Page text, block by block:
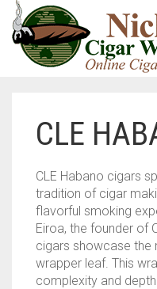
HOME
ABOUT NICK’S CIGAR WORLD
MEET THE STAFF
CIGARS
VIEW ALL
NICK’S EXCLUSIVE BLENDS
CIGAR SAMPLERS
VIEW ALL
DOMESTICS
CLE
CLE Habano cigars
tradition of cigar
flavorful smoking
Eiroa, the founder of
cigars showcase the
wrapper leaf. This
complexity and